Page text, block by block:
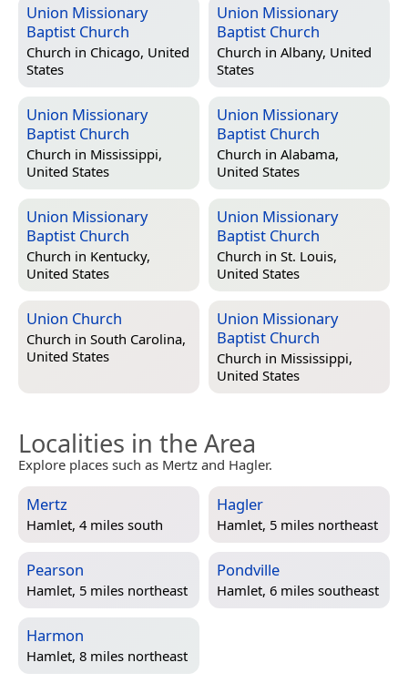
Union Missionary
Baptist Church
Church in Chicago, United
States
Union Missionary
Baptist Church
Church in Albany, United
States
Union Missionary
Baptist Church
Church in Mississippi,
United States
Union Missionary
Baptist Church
Church in Alabama,
United States
Union Missionary
Baptist Church
Church in Kentucky,
United States
Union Missionary
Baptist Church
Church in St. Louis,
United States
Union Church
Church in South Carolina,
United States
Union Missionary
Baptist Church
Church in Mississippi,
United States
Localities in the Area
Explore places such as Mertz and Hagler.
Mertz
Hamlet, 4 miles south
Hagler
Hamlet, 5 miles northeast
Pearson
Hamlet, 5 miles northeast
Pondville
Hamlet, 6 miles southeast
Harmon
Hamlet, 8 miles northeast